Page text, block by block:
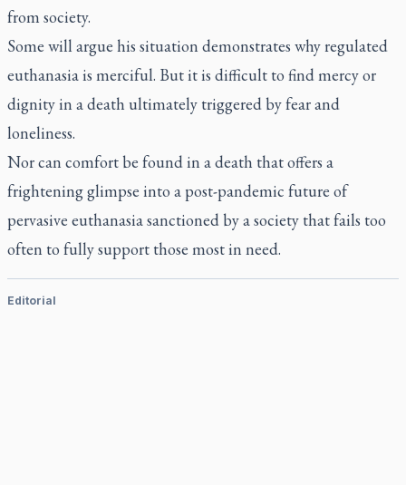
from society.
Some will argue his situation demonstrates why regulated
euthanasia is merciful. But it is difficult to find mercy or
dignity in a death ultimately triggered by fear and
loneliness.
Nor can comfort be found in a death that offers a
frightening glimpse into a post-pandemic future of
pervasive euthanasia sanctioned by a society that fails too
often to fully support those most in need.
Editorial